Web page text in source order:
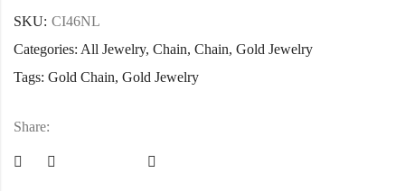
SKU: CI46NL
Categories: All Jewelry, Chain, Chain, Gold Jewelry
Tags: Gold Chain, Gold Jewelry
Share: